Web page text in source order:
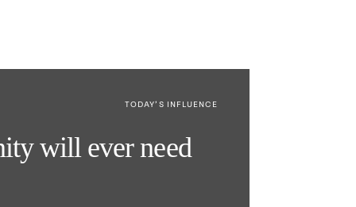
TODAY’S INFLUENCE
will ever need